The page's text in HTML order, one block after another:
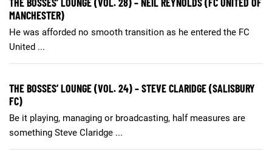
MANCHESTER)
He was afforded no smooth transition as he entered the FC
United ...
THE BOSSES’ LOUNGE (VOL. 24) – STEVE CLARIDGE (SALISBURY
FC)
Be it playing, managing or broadcasting, half measures are
something Steve Claridge ...